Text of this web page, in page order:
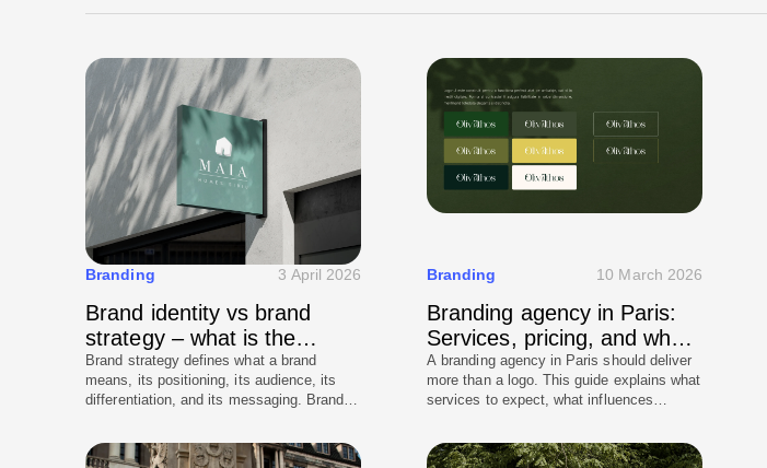
Branding 3 April 2026
Brand identity vs brand
strategy – what is the
difference
Brand strategy defines what a brand
means, its positioning, its audience, its
differentiation, and its messaging. Brand
colour, typography, tone of voice, and the
Branding 10 March 2026
Branding agency in Paris:
Services, pricing, and what
to expect
A branding agency in Paris should deliver
more than a logo. This guide explains what
services to expect, what influences
world implementation. It also highlights